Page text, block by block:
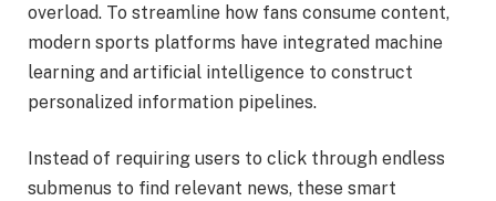
overload. To streamline how fans consume content,
modern sports platforms have integrated machine
learning and artificial intelligence to construct
personalized information pipelines.
Instead of requiring users to click through endless
submenus to find relevant news, these smart